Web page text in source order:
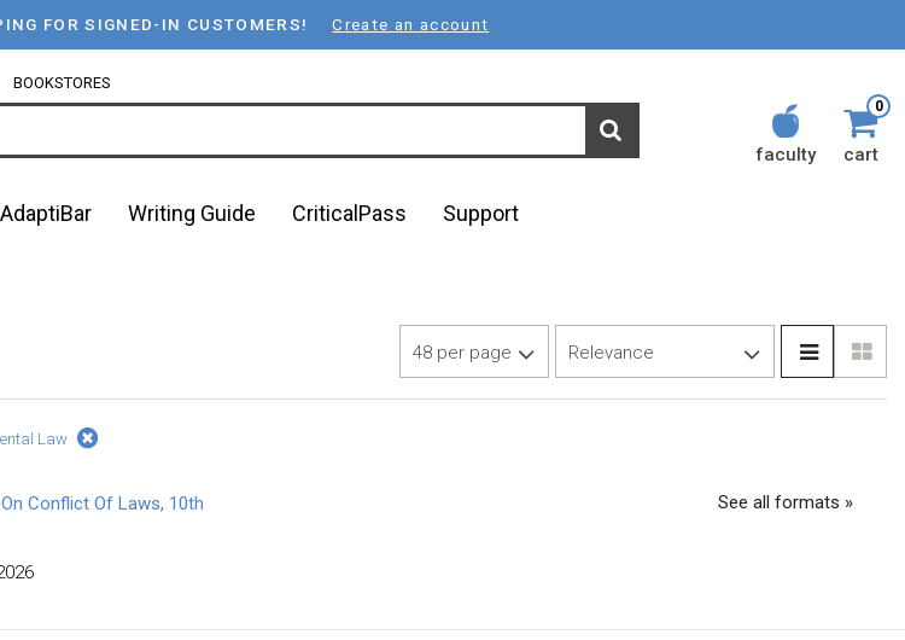
FOR SIGNED-IN CUSTOMERS! Create an account
BOOKSTORES
faculty
0
cart
AdaptiBar Writing Guide CriticalPass Support
Law
Conflict Of Laws, 10th
See all formats »